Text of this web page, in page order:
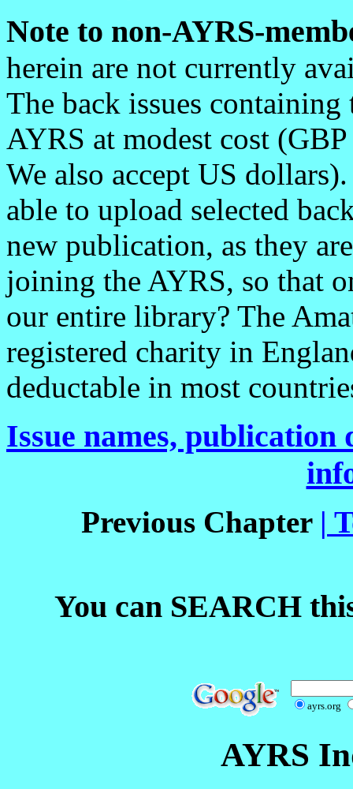
Note to non-AYRS-
herein are not currently
The back issues
AYRS at modest cost
We also accept US
able to upload selected
new publication, as they
joining the AYRS, so that
our entire library? The
registered charity in
deductable in most
Issue names,
Previous Chapter |
You can SEARCH
ayrs.org
AYRS